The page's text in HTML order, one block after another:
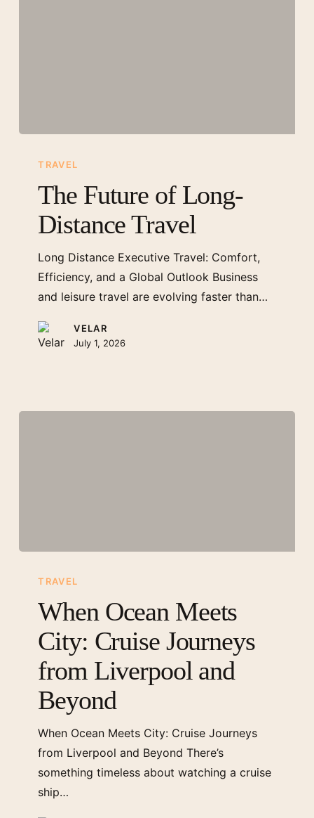
Future
Long-
Distance
TRAVEL
The Future of Long-
Distance Travel
Long Distance Executive Travel: Comfort,
Efficiency, and a Global Outlook Business
and leisure travel are evolving faster than…
VELAR
July 1, 2026
Ocean
Meets
Cruise
Journeys
from
Liverpool
Beyond
TRAVEL
When Ocean Meets
City: Cruise Journeys
from Liverpool and
Beyond
When Ocean Meets City: Cruise Journeys
from Liverpool and Beyond There’s
something timeless about watching a cruise
ship…